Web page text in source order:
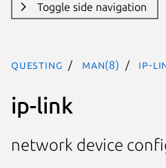
Toggle side navigation
questing man(8) ip-
ip-link
network device